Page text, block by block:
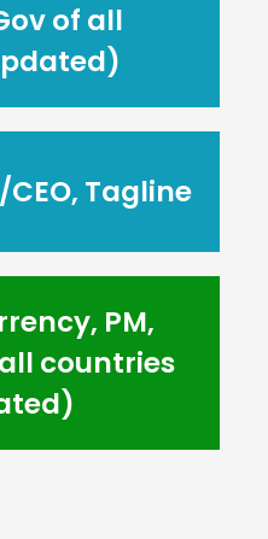
of all
CEO, Tagline
PM,
countries